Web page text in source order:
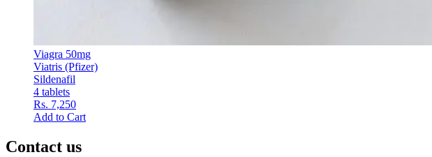
Viagra 50mg
Viatris (Pfizer)
Sildenafil
4 tablets
Rs. 7,250
Add to Cart
Contact us